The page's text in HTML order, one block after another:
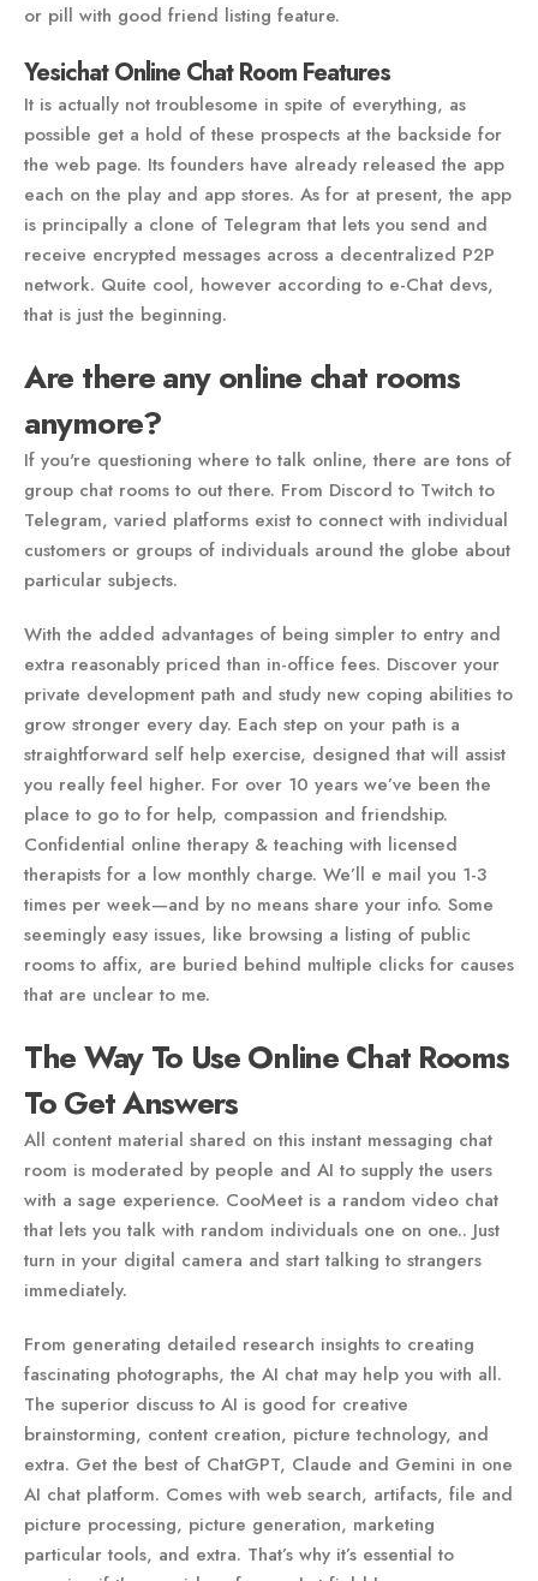
or pill with good friend listing feature.
Yesichat Online Chat Room Features
It is actually not troublesome in spite of everything, as
possible get a hold of these prospects at the backside for
the web page. Its founders have already released the app
each on the play and app stores. As for at present, the app
is principally a clone of Telegram that lets you send and
receive encrypted messages across a decentralized P2P
network. Quite cool, however according to e-Chat devs,
that is just the beginning.
Are there any online chat rooms
anymore?
If you're questioning where to talk online, there are tons of
group chat rooms to out there. From Discord to Twitch to
Telegram, varied platforms exist to connect with individual
customers or groups of individuals around the globe about
particular subjects.
With the added advantages of being simpler to entry and
extra reasonably priced than in-office fees. Discover your
private development path and study new coping abilities to
grow stronger every day. Each step on your path is a
straightforward self help exercise, designed that will assist
you really feel higher. For over 10 years we’ve been the
place to go to for help, compassion and friendship.
Confidential online therapy & teaching with licensed
therapists for a low monthly charge. We’ll e mail you 1-3
times per week—and by no means share your info. Some
seemingly easy issues, like browsing a listing of public
rooms to affix, are buried behind multiple clicks for causes
that are unclear to me.
The Way To Use Online Chat Rooms
To Get Answers
All content material shared on this instant messaging chat
room is moderated by people and AI to supply the users
with a sage experience. CooMeet is a random video chat
that lets you talk with random individuals one on one.. Just
turn in your digital camera and start talking to strangers
immediately.
From generating detailed research insights to creating
fascinating photographs, the AI chat may help you with all.
The superior discuss to AI is good for creative
brainstorming, content creation, picture technology, and
extra. Get the best of ChatGPT, Claude and Gemini in one
AI chat platform. Comes with web search, artifacts, file and
picture processing, picture generation, marketing
particular tools, and extra. That’s why it’s essential to